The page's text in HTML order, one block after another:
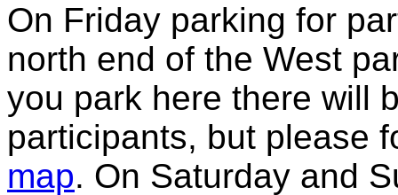
On Friday parking for
north end of the West
you park here there will
participants, but please
map. On Saturday and